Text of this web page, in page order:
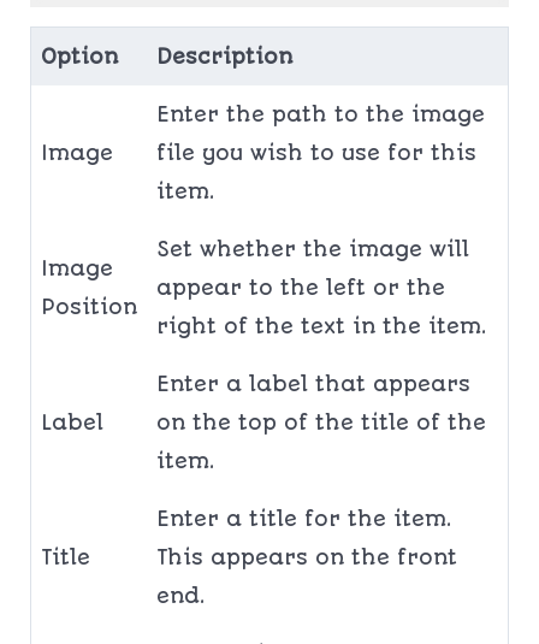
Option Description
Image
Enter the path to the image
file you wish to use for this
item.
Image
Position
Set whether the image will
appear to the left or the
right of the text in the item.
Label
Enter a label that appears
on the top of the title of the
item.
Title
Enter a title for the item.
This appears on the front
end.